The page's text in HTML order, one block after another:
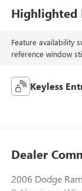
Highlighted
Feature availability
reference window
Keyless
Dealer
2006 Dodge